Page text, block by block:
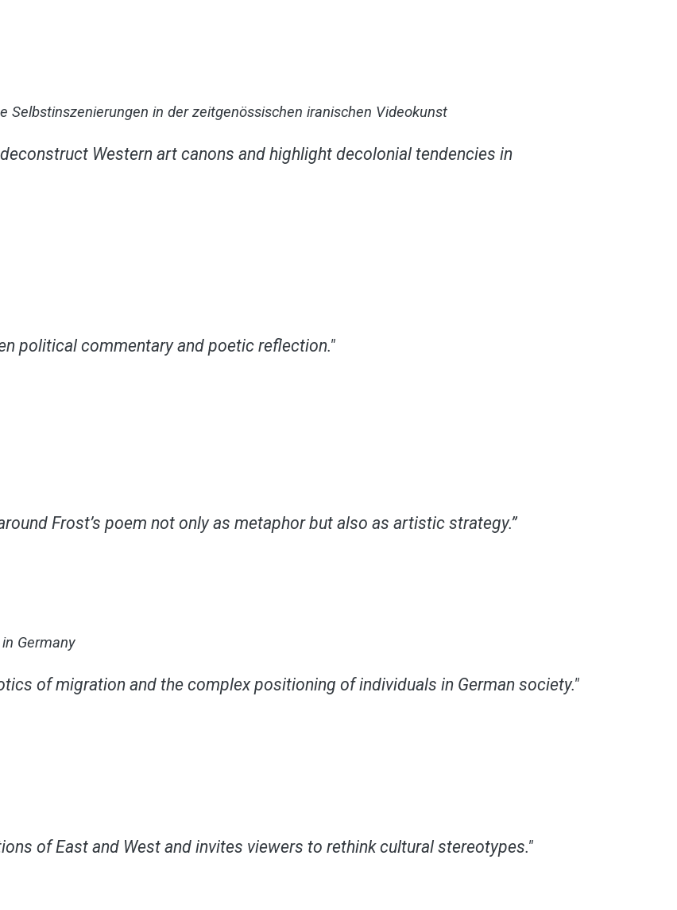
Selbstinszenierungen in der zeitgenössischen iranischen Videokunst
Western art canons and highlight decolonial tendencies in
political commentary and poetic reflection."
Frost’s poem not only as metaphor but also as artistic strategy.”
Germany
of migration and the complex positioning of individuals in German society."
of East and West and invites viewers to rethink cultural stereotypes."